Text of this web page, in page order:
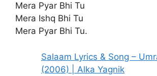
Mera Pyar Bhi Tu
Mera Ishq Bhi Tu
Mera Pyar Bhi Tu.
Salaam Lyrics & Song –
(2006) | Alka Yagnik